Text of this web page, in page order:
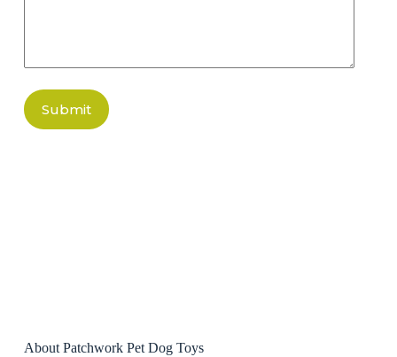
Submit
About Patchwork Pet Dog Toys